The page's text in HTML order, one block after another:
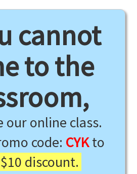
cannot
to the
our online class.
code: CYKto
$10 discount.